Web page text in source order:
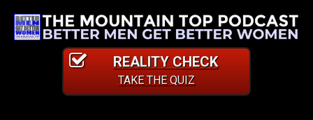
REALITY CHECK
TAKE THE QUIZ